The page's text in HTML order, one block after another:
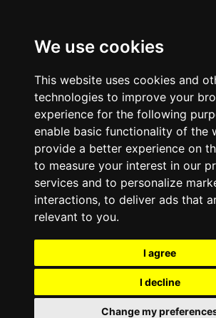
We use cookies
This website uses cookies and
technologies to improve your
experience for the following
enable basic functionality of the
provide a better experience on
to measure your interest in our
services and to personalize
interactions, to deliver ads that
relevant to you.
I agree
I decline
Change my